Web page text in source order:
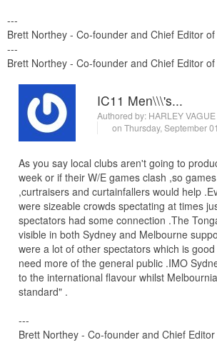
---
Brett Northey - Co-founder and Chief Editor of
---
Brett Northey - Co-founder and Chief Editor of
IC11 Men\\\'s...
Authored by: HARLEY VAGUE
on Thursday, September
As you say local clubs aren't going to
week or if their W/E games clash ,so
,curtraisers and curtainfallers would help
were sizeable crowds spectating at times
spectators had some connection .The
visible in both Sydney and Melbourne
were a lot of other spectators which is
need more of the general public .IMO
to the international flavour whilst
standard" .
---
Brett Northey - Co-founder and Chief